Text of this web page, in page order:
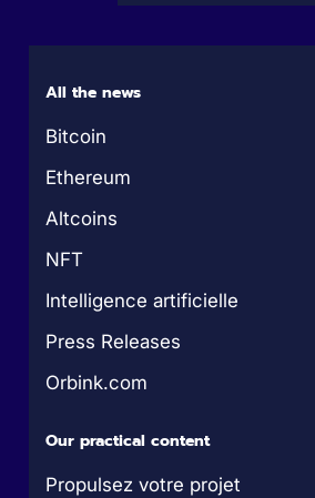
All the news
Bitcoin
Ethereum
Altcoins
NFT
Intelligence artificielle
Press Releases
Orbink.com
Our practical content
Propulsez votre projet